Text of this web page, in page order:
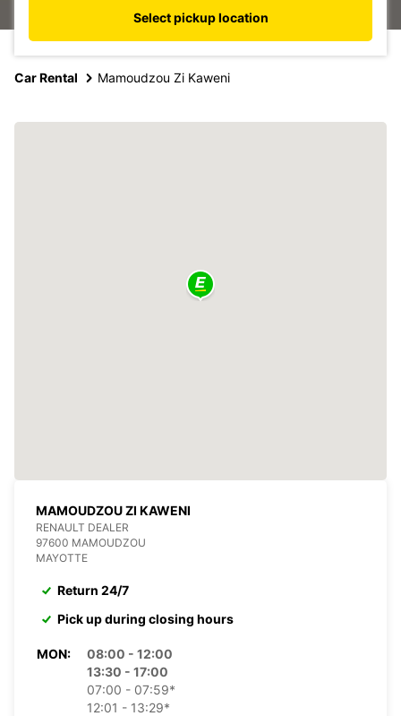
Select pickup location
Car Rental Mamoudzou Zi Kaweni
MAMOUDZOU ZI KAWENI
RENAULT DEALER
97600 MAMOUDZOU
MAYOTTE
Return 24/7
Pick up during closing hours
MON:
08:00 - 12:00
13:30 - 17:00
07:00 - 07:59*
12:01 - 13:29*